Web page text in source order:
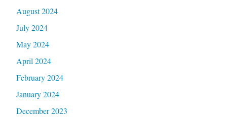
August 2024
July 2024
May 2024
April 2024
February 2024
January 2024
December 2023